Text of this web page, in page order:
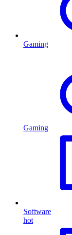
Gaming
Gaming
Software
hot